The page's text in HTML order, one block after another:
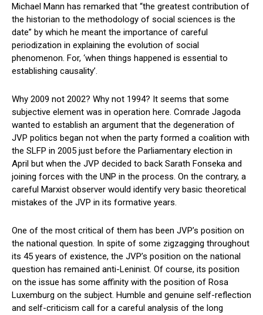
Michael Mann has remarked that “the greatest contribution of
the historian to the methodology of social sciences is the
date” by which he meant the importance of careful
periodization in explaining the evolution of social
phenomenon. For, ‘when things happened is essential to
establishing causality’.
Why 2009 not 2002? Why not 1994? It seems that some
subjective element was in operation here. Comrade Jagoda
wanted to establish an argument that the degeneration of
JVP politics began not when the party formed a coalition with
the SLFP in 2005 just before the Parliamentary election in
April but when the JVP decided to back Sarath Fonseka and
joining forces with the UNP in the process. On the contrary, a
careful Marxist observer would identify very basic theoretical
mistakes of the JVP in its formative years.
One of the most critical of them has been JVP’s position on
the national question. In spite of some zigzagging throughout
its 45 years of existence, the JVP’s position on the national
question has remained anti-Leninist. Of course, its position
on the issue has some affinity with the position of Rosa
Luxemburg on the subject. Humble and genuine self-reflection
and self-criticism call for a careful analysis of the long